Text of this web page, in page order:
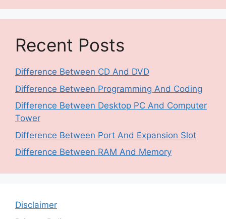
Recent Posts
Difference Between CD And DVD
Difference Between Programming And Coding
Difference Between Desktop PC And Computer
Tower
Difference Between Port And Expansion Slot
Difference Between RAM And Memory
Disclaimer